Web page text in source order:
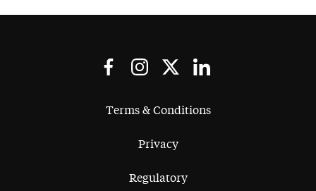
Terms & Conditions
Privacy
Regulatory